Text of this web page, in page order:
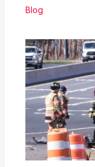
Blog